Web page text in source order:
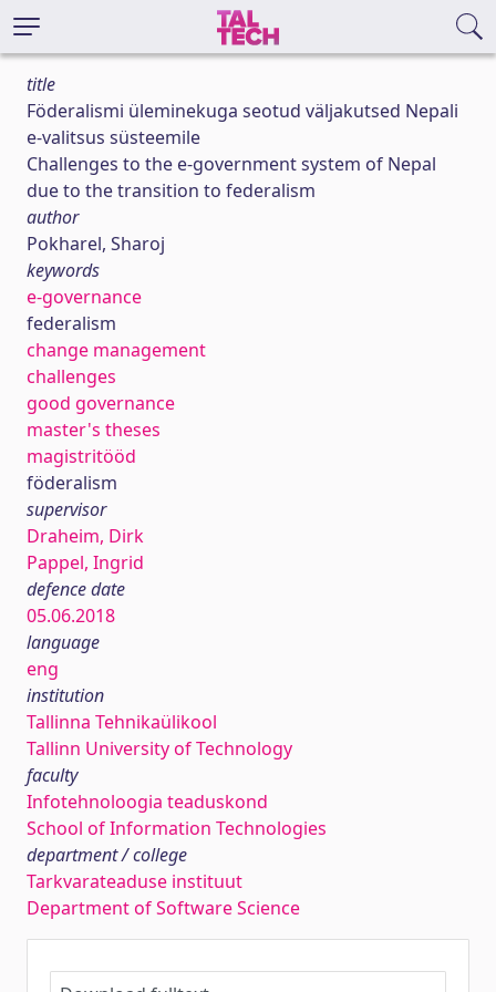
title
Föderalismi üleminekuga seotud väljakutsed Nepali
e-valitsus süsteemile
Challenges to the e-government system of Nepal
due to the transition to federalism
author
Pokharel, Sharoj
keywords
e-governance
federalism
change management
challenges
good governance
master's theses
magistritööd
föderalism
supervisor
Draheim, Dirk
Pappel, Ingrid
defence date
05.06.2018
language
eng
institution
Tallinna Tehnikaülikool
Tallinn University of Technology
faculty
Infotehnoloogia teaduskond
School of Information Technologies
department / college
Tarkvarateaduse instituut
Department of Software Science